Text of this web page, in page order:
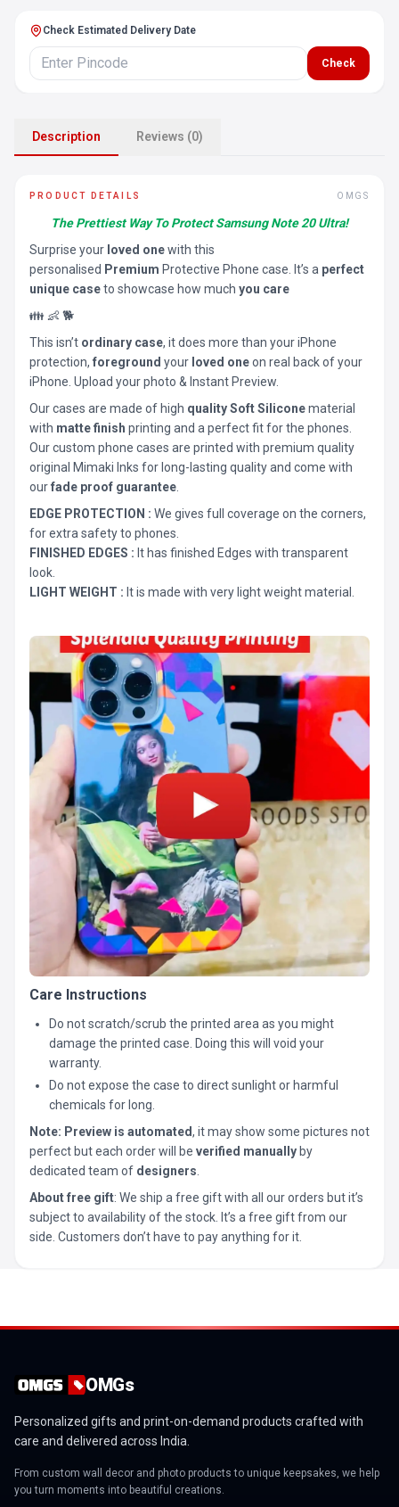
Check Estimated Delivery Date
Check
Description Reviews (0)
PRODUCT DETAILS OMGS
The Prettiest Way To Protect Samsung Note 20 Ultra!
Surprise your loved onewith this
personalised Premium Protective Phone case. It’s a perfect
unique caseto showcase how much you care
👪 👶 🐕
This isn’t ordinary case, it does more than your iPhone
protection, foreground your loved oneon real back of your
iPhone. Upload your photo & Instant Preview.
Our cases are made of high quality Soft Siliconematerial
with matte finish printing and a perfect fit for the phones.
Our custom phone cases are printed with premium quality
original Mimaki Inks for long-lasting quality and come with
ourfade proof guarantee
EDGE PROTECTION : We gives full coverage on the corners,
for extra safety to phones.
FINISHED EDGES : It has finished Edges with transparent
look.
LIGHT WEIGHT : It is made with very light weight material.
Care Instructions
Do not scratch/scrub the printed area as you might
damage the printed case. Doing this will void your
warranty.
Do not expose the case to direct sunlight or harmful
chemicals for long.
Note: Preview is automated, it may show some pictures not
perfect but each order will be verified manually by
dedicated team of designers
About free gift: We ship a free gift with all our orders but it’s
subject to availability of the stock. It’s a free gift from our
side. Customers don’t have to pay anything for it.
OMGs
Personalized gifts and print-on-demand products crafted with
care and delivered across India.
From custom wall decor and photo products to unique keepsakes, we help
you turn moments into beautiful creations.